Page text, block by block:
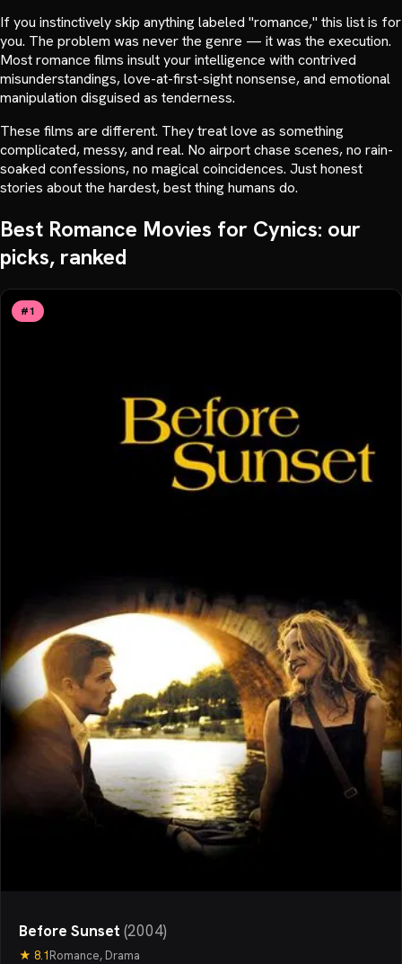
If you instinctively skip anything labeled "romance," this list is for
you. The problem was never the genre — it was the execution.
Most romance films insult your intelligence with contrived
misunderstandings, love-at-first-sight nonsense, and emotional
manipulation disguised as tenderness.
These films are different. They treat love as something
complicated, messy, and real. No airport chase scenes, no rain-
soaked confessions, no magical coincidences. Just honest
stories about the hardest, best thing humans do.
Best Romance Movies for Cynics: our
picks, ranked
#1
Before Sunset (2004)
★ 8.1Romance, Drama